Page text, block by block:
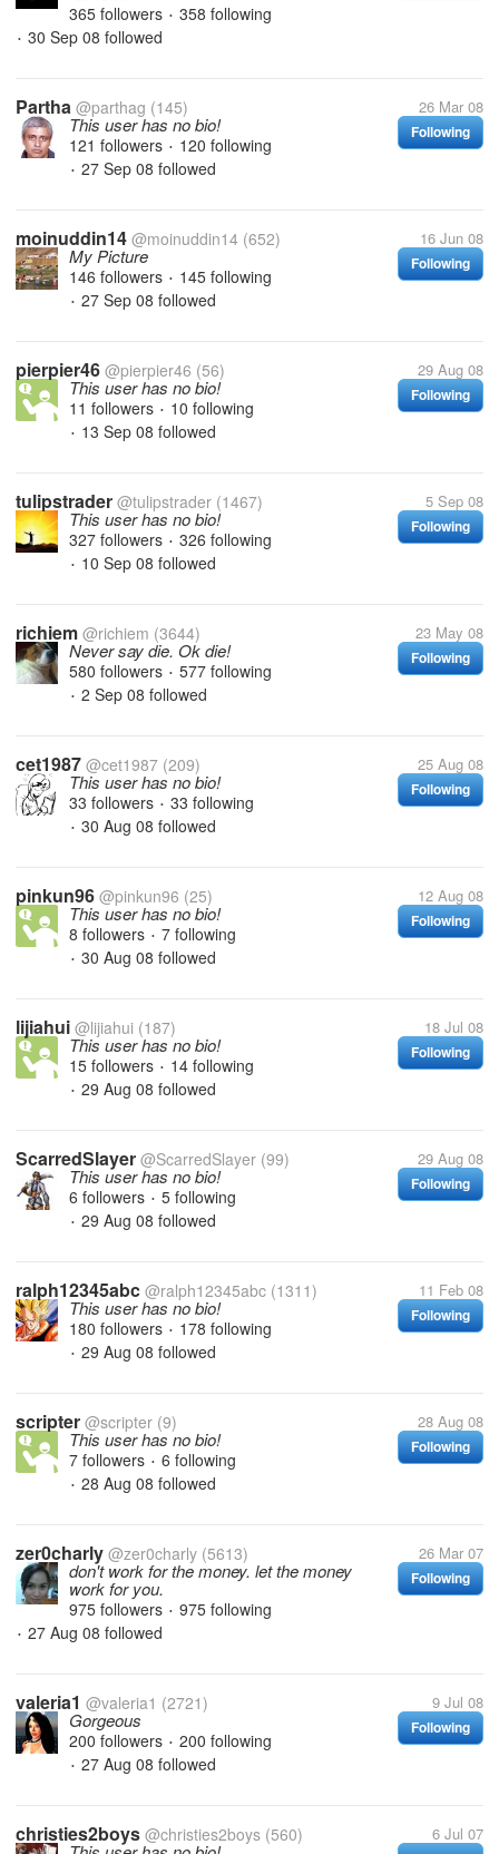
365 followers • 358 following
• 30 Sep 08 followed
Partha @parthag (145) 26 Mar 08
Following
This user has no bio!
121 followers • 120 following
• 27 Sep 08 followed
moinuddin14 @moinuddin14 (652) 16 Jun 08
Following
My Picture
146 followers • 145 following
• 27 Sep 08 followed
pierpier46 @pierpier46 (56) 29 Aug 08
Following
This user has no bio!
11 followers • 10 following
• 13 Sep 08 followed
tulipstrader @tulipstrader (1467) 5 Sep 08
Following
This user has no bio!
327 followers • 326 following
• 10 Sep 08 followed
richiem @richiem (3644) 23 May 08
Following
Never say die. Ok die!
580 followers • 577 following
• 2 Sep 08 followed
cet1987 @cet1987 (209) 25 Aug 08
Following
This user has no bio!
33 followers • 33 following
• 30 Aug 08 followed
pinkun96 @pinkun96 (25) 12 Aug 08
Following
This user has no bio!
8 followers • 7 following
• 30 Aug 08 followed
lijiahui @lijiahui (187) 18 Jul 08
Following
This user has no bio!
15 followers • 14 following
• 29 Aug 08 followed
ScarredSlayer @ScarredSlayer (99) 29 Aug 08
Following
This user has no bio!
6 followers • 5 following
• 29 Aug 08 followed
ralph12345abc @ralph12345abc (1311) 11 Feb 08
Following
This user has no bio!
180 followers • 178 following
• 29 Aug 08 followed
scripter @scripter (9) 28 Aug 08
Following
This user has no bio!
7 followers • 6 following
• 28 Aug 08 followed
zer0charly @zer0charly (5613) 26 Mar 07
Following
don't work for the money. let the money
work for you.
975 followers • 975 following
• 27 Aug 08 followed
valeria1 @valeria1 (2721) 9 Jul 08
Following
Gorgeous
200 followers • 200 following
• 27 Aug 08 followed
christies2boys @christies2boys (560) 6 Jul 07